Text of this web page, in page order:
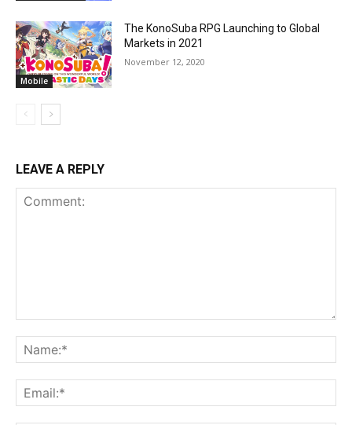
Mobile
The KonoSuba RPG Launching to Global
Markets in 2021
November 12, 2020
LEAVE A REPLY